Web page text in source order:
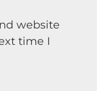
website
time I